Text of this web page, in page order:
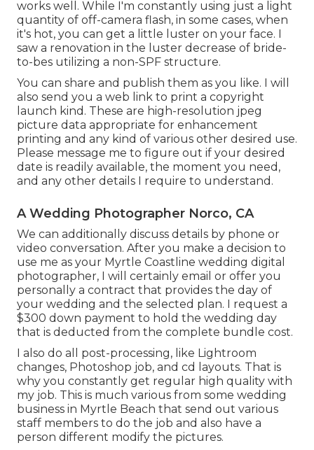
works well. While I'm constantly using just a light
quantity of off-camera flash, in some cases, when
it's hot, you can get a little luster on your face. I
saw a renovation in the luster decrease of bride-
to-bes utilizing a non-SPF structure.
You can share and publish them as you like. I will
also send you a web link to print a copyright
launch kind. These are high-resolution jpeg
picture data appropriate for enhancement
printing and any kind of various other desired use.
Please message me to figure out if your desired
date is readily available, the moment you need,
and any other details I require to understand.
A Wedding Photographer Norco, CA
We can additionally discuss details by phone or
video conversation. After you make a decision to
use me as your Myrtle Coastline wedding digital
photographer, I will certainly email or offer you
personally a contract that provides the day of
your wedding and the selected plan. I request a
$300 down payment to hold the wedding day
that is deducted from the complete bundle cost.
I also do all post-processing, like Lightroom
changes, Photoshop job, and cd layouts. That is
why you constantly get regular high quality with
my job. This is much various from some wedding
business in Myrtle Beach that send out various
staff members to do the job and also have a
person different modify the pictures.